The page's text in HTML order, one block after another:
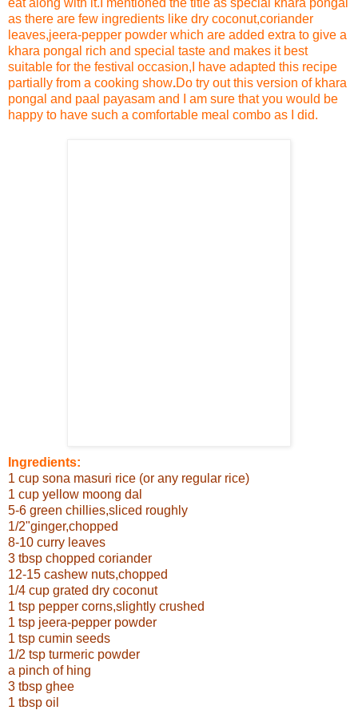
eat along with it. I mentioned the title as special khara pongal
as there are few ingredients like dry coconut,coriander
leaves,jeera-pepper powder which are added extra to give a
khara pongal rich and special taste and makes it best
suitable for the festival occasion,I have adapted this recipe
partially from a cooking show.Do try out this version of khara
pongal and paal payasam and I am sure that you would be
happy to have such a comfortable meal combo as I did.
Ingredients:
1 cup sona masuri rice (or any regular rice)
1 cup yellow moong dal
5-6 green chillies,sliced roughly
1/2"ginger,chopped
8-10 curry leaves
3 tbsp chopped coriander
12-15 cashew nuts,chopped
1/4 cup grated dry coconut
1 tsp pepper corns,slightly crushed
1 tsp jeera-pepper powder
1 tsp cumin seeds
1/2 tsp turmeric powder
a pinch of hing
3 tbsp ghee
1 tbsp oil